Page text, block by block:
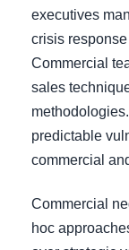
executives
crisis
Commercial
sales
predictable
commercial
Commercial
hoc